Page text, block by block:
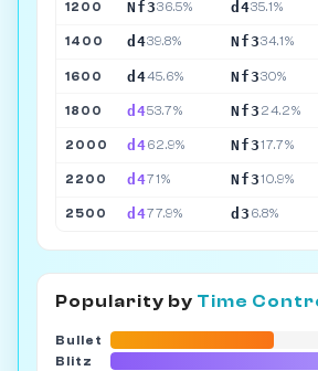
1200 Nf336.5% d435.1%
1400 d439.8% Nf334.1%
1600 d445.6% Nf330%
1800 d453.7% Nf3 24.2%
2000 d462.9% Nf317.7%
2200 d471% Nf310.9%
2500 d477.9% d3 6.8%
Popularity by Time
Bullet
Blitz